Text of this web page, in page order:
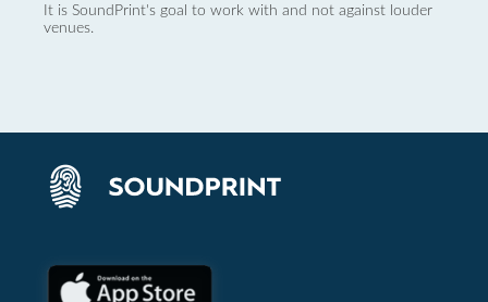
It is SoundPrint's goal to work with and not against louder
venues.